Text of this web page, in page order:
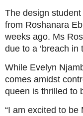
The design
from Roshanara
weeks ago. Ms
due to a ‘breach in
While Evelyn
comes amidst
queen is thrilled to
“I am excited to be